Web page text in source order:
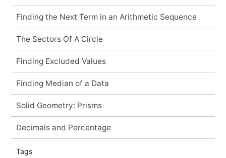
Finding the Next Term in an Arithmetic Sequence
The Sectors Of A Circle
Finding Excluded Values
Finding Median of a Data
Solid Geometry: Prisms
Decimals and Percentage
Tags